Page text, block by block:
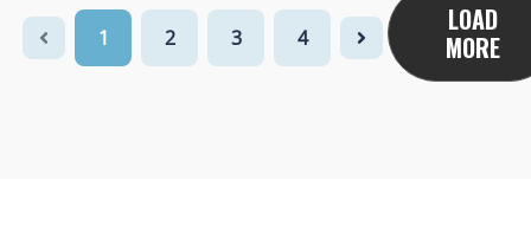
1 2 3 4
LOAD
MORE